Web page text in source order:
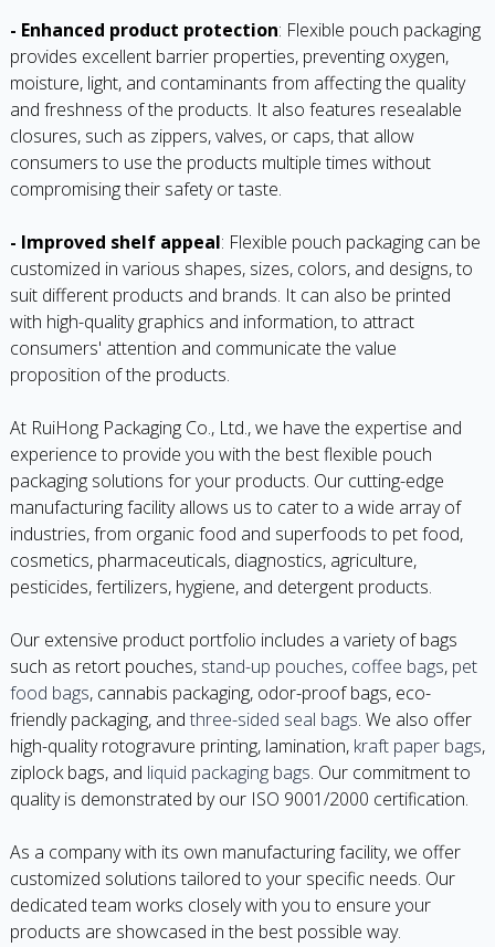
- Enhanced product protection: Flexible pouch packaging
provides excellent barrier properties, preventing oxygen,
moisture, light, and contaminants from affecting the quality
and freshness of the products. It also features resealable
closures, such as zippers, valves, or caps, that allow
consumers to use the products multiple times without
compromising their safety or taste.
- Improved shelf appeal: Flexible pouch packaging can be
customized in various shapes, sizes, colors, and designs, to
suit different products and brands. It can also be printed
with high-quality graphics and information, to attract
consumers' attention and communicate the value
proposition of the products.
At RuiHong Packaging Co., Ltd., we have the expertise and
experience to provide you with the best flexible pouch
packaging solutions for your products. Our cutting-edge
manufacturing facility allows us to cater to a wide array of
industries, from organic food and superfoods to pet food,
cosmetics, pharmaceuticals, diagnostics, agriculture,
pesticides, fertilizers, hygiene, and detergent products.
Our extensive product portfolio includes a variety of bags
such as retort pouches, stand-up pouches, coffee bags, pet
food bags, cannabis packaging, odor-proof bags, eco-
friendly packaging, and three-sided seal bags. We also offer
high-quality rotogravure printing, lamination, kraft paper bags,
ziplock bags, and liquid packaging bags. Our commitment to
quality is demonstrated by our ISO 9001/2000 certification.
As a company with its own manufacturing facility, we offer
customized solutions tailored to your specific needs. Our
dedicated team works closely with you to ensure your
products are showcased in the best possible way.